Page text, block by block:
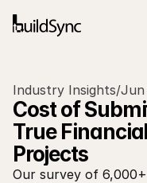
Industry Insights/Jun
Cost of
True
Projects
Our survey of